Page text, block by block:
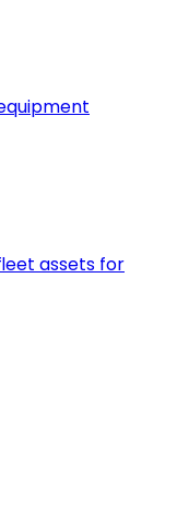
assets for